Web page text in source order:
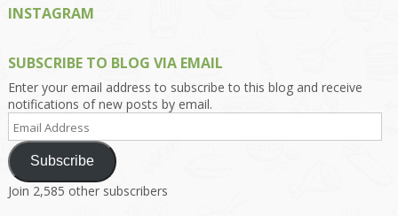
INSTAGRAM
SUBSCRIBE TO BLOG VIA EMAIL
Enter your email address to subscribe to this blog and receive
notifications of new posts by email.
Address
Subscribe
Join 2,585 other subscribers